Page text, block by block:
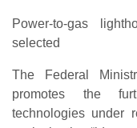
Power-to-gas
selected
The Federal
promotes the
technologies under